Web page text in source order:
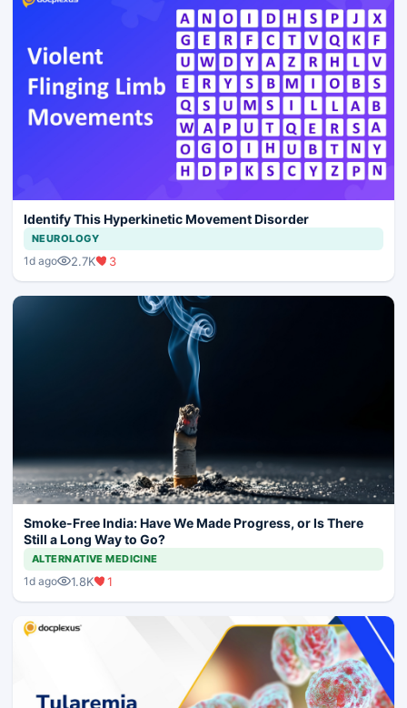
Identify This Hyperkinetic Movement Disorder
NEUROLOGY
1d ago 2.7K 3
Smoke-Free India: Have We Made Progress, or Is There
Still a Long Way to Go?
ALTERNATIVE MEDICINE
1d ago 1.8K 1